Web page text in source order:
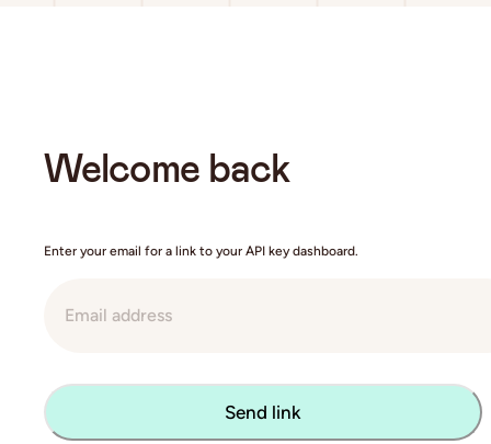
Welcome back
Enter your email for a link to your API key dashboard.
Send link